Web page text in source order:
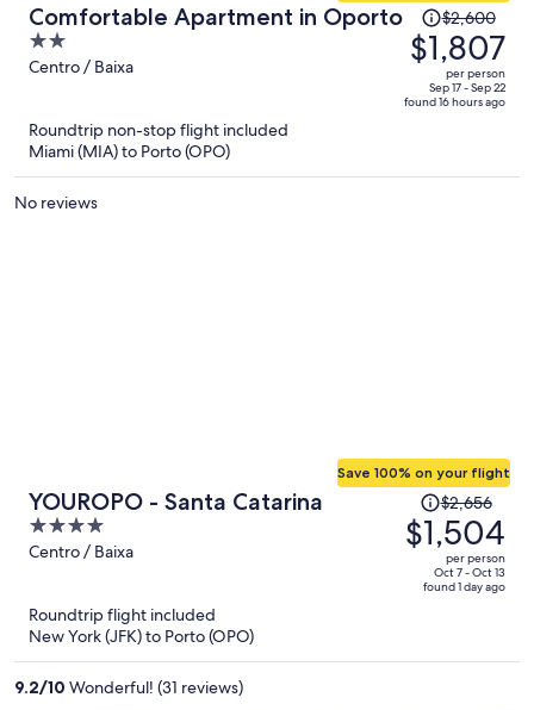
Comfortable Apartment in Oporto
2
out
Centro / Baixa
Price
was
$2,600,
price
is
$2,600
$1,807
per person
Sep 17 - Sep 22
found 16 hours ago
Roundtrip non-stop flight included
Miami (MIA) to Porto (OPO)
No reviews
YOUROPO - Santa Catarina
4
out
Centro / Baixa
Save 100% on your flight
Price
was
$2,656,
price
$2,656
$1,504
per person
Oct 7 - Oct 13
found 1 day ago
Roundtrip flight included
New York (JFK) to Porto (OPO)
9.2/10 Wonderful! (31 reviews)